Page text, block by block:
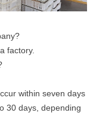
factory.
within seven days
30 days, depending